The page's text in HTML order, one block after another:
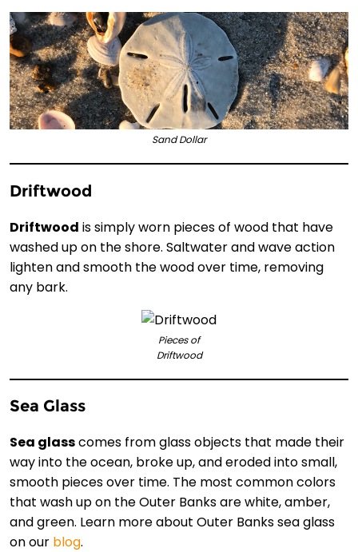
Sand Dollar
Driftwood
Driftwood is simply worn pieces of wood that have
washed up on the shore. Saltwater and wave action
lighten and smooth the wood over time, removing
any bark.
Pieces of
Driftwood
Sea Glass
Sea glasscomes from glass objects that made their
way into the ocean, broke up, and eroded into small,
smooth pieces over time. The most common colors
that wash up on the Outer Banks are white, amber,
and green. Learn more about Outer Banks sea glass
on our blog.